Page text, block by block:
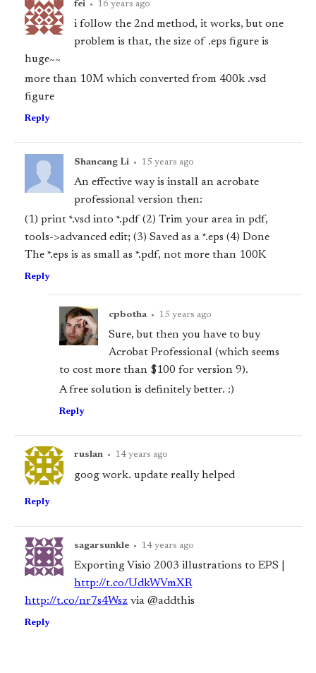
fei • 16 years ago
i follow the 2nd method, it works, but one
problem is that, the size of .eps figure is
huge~~
more than 10M which converted from 400k .vsd
figure
Reply
Shancang Li • 15 years ago
An effective way is install an acrobate
professional version then:
(1) print *.vsd into *.pdf (2) Trim your area in pdf,
tools->advanced edit; (3) Saved as a *.eps (4) Done
The *.eps is as small as *.pdf, not more than 100K
Reply
cpbotha • 15 years ago
Sure, but then you have to buy
Acrobat Professional (which seems
to cost more than $100 for version 9).
A free solution is definitely better. :)
Reply
ruslan • 14 years ago
goog work. update really helped
Reply
sagarsunkle • 14 years ago
Exporting Visio 2003 illustrations to EPS |
http://t.co/UdkWVmXR
http://t.co/nr7s4Wsz via @addthis
Reply